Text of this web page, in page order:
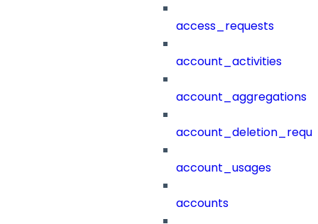
access_requests
account_activities
account_aggregations
account_usages
accounts